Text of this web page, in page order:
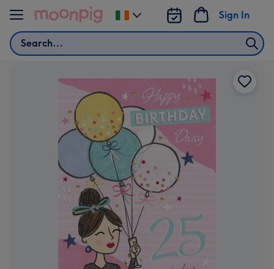
Skip to content
Search
Sign In
Change
delivery